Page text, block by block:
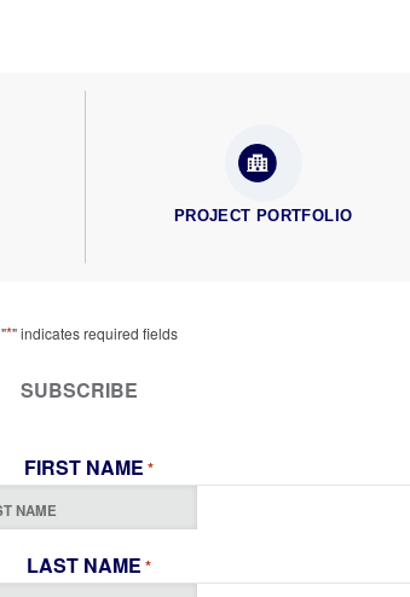
PROJECT PORTFOLIO
"*" indicates required fields
SUBSCRIBE
FIRST NAME *
LAST NAME *